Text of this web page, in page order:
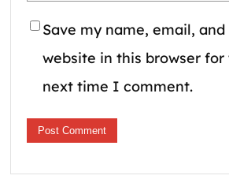
Save my name, email, and
website in this browser for
next time I comment.